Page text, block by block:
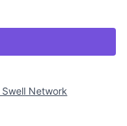
Swell Network